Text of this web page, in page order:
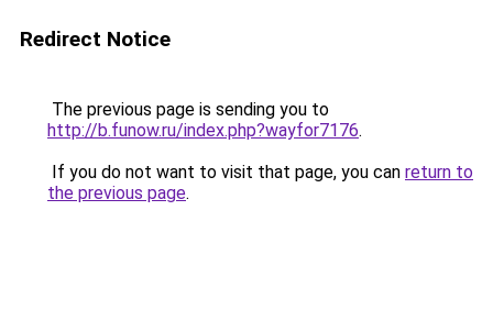
Redirect Notice
The previous page is sending you to
http://b.funow.ru/index.php?wayfor7176.
If you do not want to visit that page, you can return to
the previous page.